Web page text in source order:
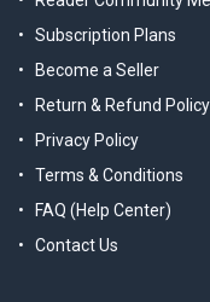
Subscription Plans
Become a Seller
Return & Refund Policy
Privacy Policy
Terms & Conditions
FAQ (Help Center)
Contact Us